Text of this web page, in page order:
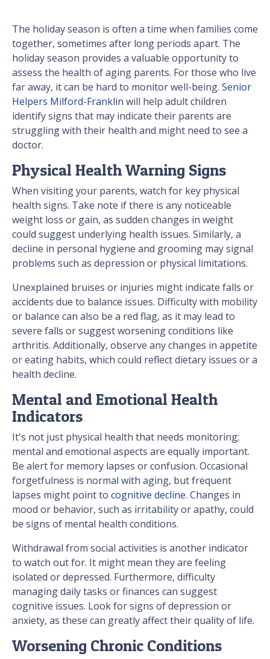
The holiday season is often a time when families come
together, sometimes after long periods apart. The
holiday season provides a valuable opportunity to
assess the health of aging parents. For those who live
far away, it can be hard to monitor well-being. Senior
Helpers Milford-Franklin will help adult children
identify signs that may indicate their parents are
struggling with their health and might need to see a
doctor.
Physical Health Warning Signs
When visiting your parents, watch for key physical
health signs. Take note if there is any noticeable
weight loss or gain, as sudden changes in weight
could suggest underlying health issues. Similarly, a
decline in personal hygiene and grooming may signal
problems such as depression or physical limitations.
Unexplained bruises or injuries might indicate falls or
accidents due to balance issues. Difficulty with mobility
or balance can also be a red flag, as it may lead to
severe falls or suggest worsening conditions like
arthritis. Additionally, observe any changes in appetite
or eating habits, which could reflect dietary issues or a
health decline.
Mental and Emotional Health
Indicators
It's not just physical health that needs monitoring;
mental and emotional aspects are equally important.
Be alert for memory lapses or confusion. Occasional
forgetfulness is normal with aging, but frequent
lapses might point to cognitive decline. Changes in
mood or behavior, such as irritability or apathy, could
be signs of mental health conditions.
Withdrawal from social activities is another indicator
to watch out for. It might mean they are feeling
isolated or depressed. Furthermore, difficulty
managing daily tasks or finances can suggest
cognitive issues. Look for signs of depression or
anxiety, as these can greatly affect their quality of life.
Worsening Chronic Conditions